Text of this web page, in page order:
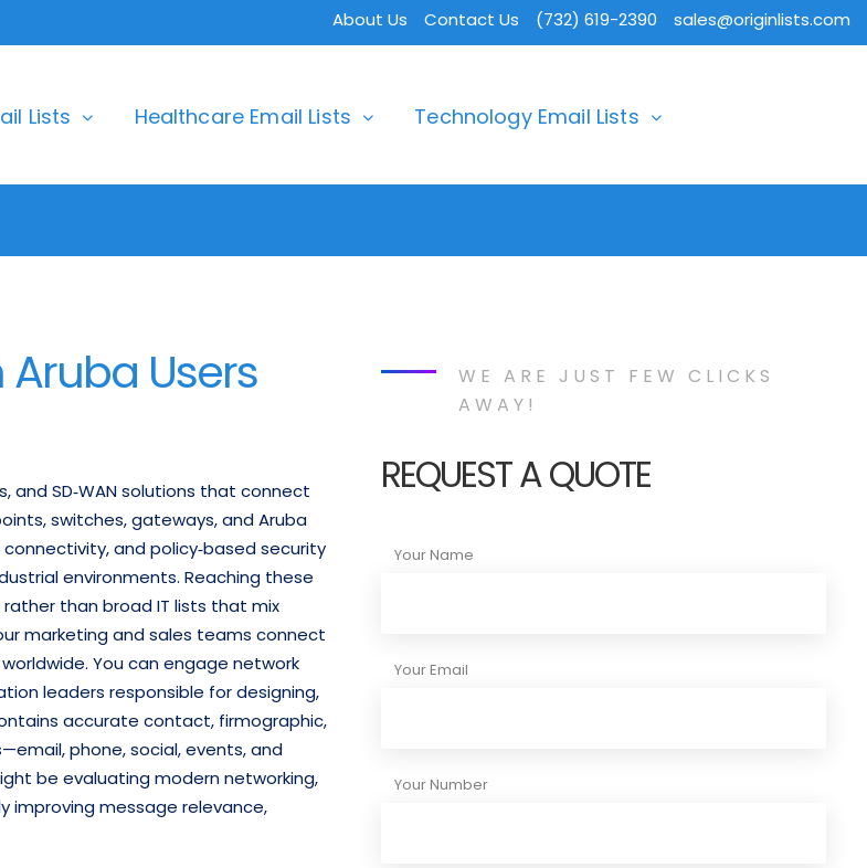
About Us Contact Us (732) 619-2390 sales@originlists.com
Lists Healthcare Email Lists Technology Email Lists
Users
and SD‑WAN solutions that connect
switches, gateways, and Aruba
and policy‑based security
environments. Reaching these
than broad IT lists that mix
marketing and sales teams connect
You can engage network
leaders responsible for designing,
accurate contact, firmographic,
phone, social, events, and
be evaluating modern networking,
improving message relevance,
WE ARE JUST FEW CLICKS
AWAY!
REQUEST A QUOTE
Your Name
Your Email
Your Number